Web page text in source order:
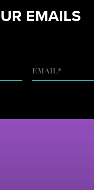
EMAILS
EMAIL
*